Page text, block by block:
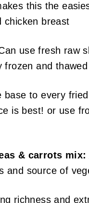
this the
chicken breast
use fresh raw
frozen and
base to every
is best! or use
& carrots mix:
and source of
richness and